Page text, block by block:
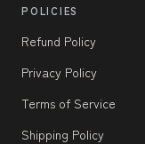
POLICIES
Refund Policy
Privacy Policy
Terms of Service
Shipping Policy